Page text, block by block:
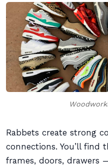
Rabbets create strong
connections. You’ll find
frames, doors, drawers